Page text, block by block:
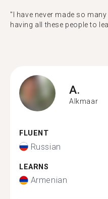
"I have never made so
having all these people to
A.
Alkmaar
FLUENT
Russian
LEARNS
Armenian